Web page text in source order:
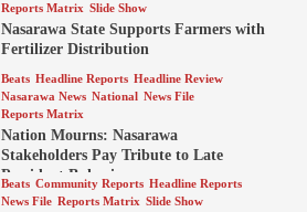
Reports Matrix Slide Show
Nasarawa State Supports Farmers with
Fertilizer Distribution
Beats Headline Reports Headline Review
Nasarawa News National News File
Reports Matrix
Nation Mourns: Nasarawa
Stakeholders Pay Tribute to Late
President Buhari
Beats Community Reports Headline Reports
News File Reports Matrix Slide Show